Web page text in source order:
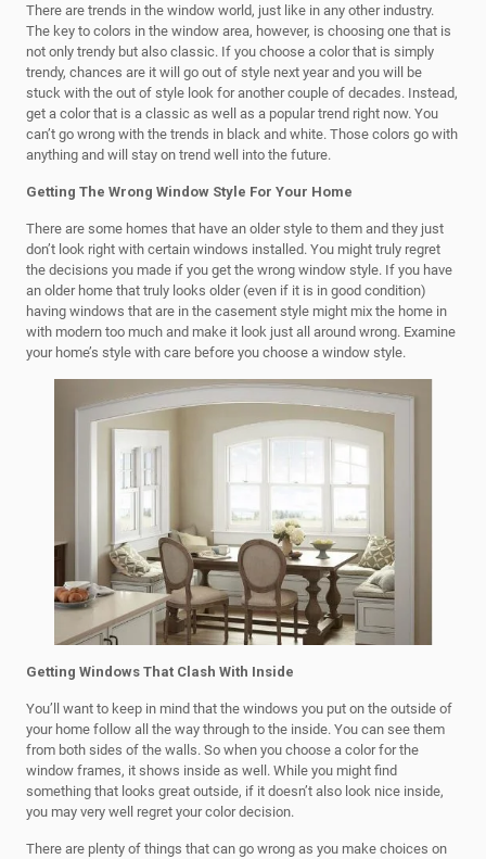
There are trends in the window world, just like in any other industry.
The key to colors in the window area, however, is choosing one that is
not only trendy but also classic. If you choose a color that is simply
trendy, chances are it will go out of style next year and you will be
stuck with the out of style look for another couple of decades. Instead,
get a color that is a classic as well as a popular trend right now. You
can’t go wrong with the trends in black and white. Those colors go with
anything and will stay on trend well into the future.
Getting The Wrong Window Style For Your Home
There are some homes that have an older style to them and they just
don’t look right with certain windows installed. You might truly regret
the decisions you made if you get the wrong window style. If you have
an older home that truly looks older (even if it is in good condition)
having windows that are in the casement style might mix the home in
with modern too much and make it look just all around wrong. Examine
your home’s style with care before you choose a window style.
Getting Windows That Clash With Inside
You’ll want to keep in mind that the windows you put on the outside of
your home follow all the way through to the inside. You can see them
from both sides of the walls. So when you choose a color for the
window frames, it shows inside as well. While you might find
something that looks great outside, if it doesn’t also look nice inside,
you may very well regret your color decision.
There are plenty of things that can go wrong as you make choices on